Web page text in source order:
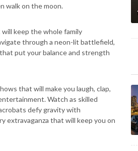
walk on the moon.
keep the whole family
through a neon-lit battlefield,
put your balance and strength
that will make you laugh, clap,
Watch as skilled
defy gravity with
extravaganza that will keep you on